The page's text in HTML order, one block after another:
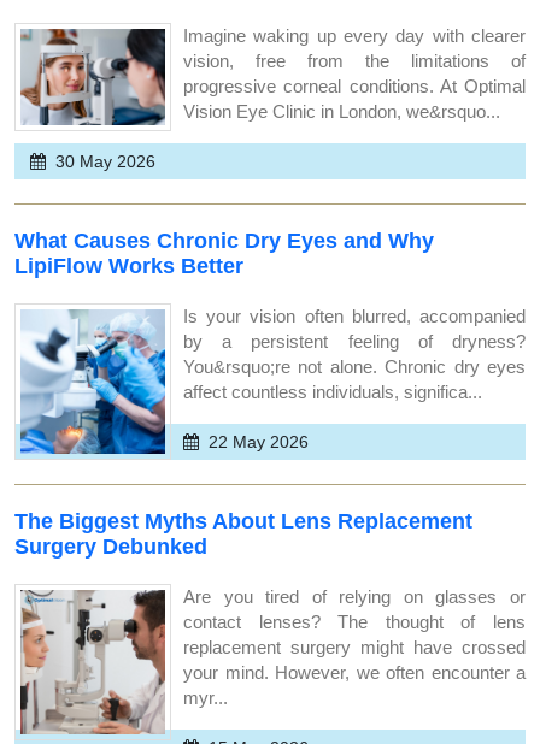
Imagine waking up every day with clearer
vision, free from the limitations of
progressive corneal conditions. At Optimal
Vision Eye Clinic in London, we&rsquo...
30 May 2026
What Causes Chronic Dry Eyes and Why
LipiFlow Works Better
Is your vision often blurred, accompanied
by a persistent feeling of dryness?
You&rsquo;re not alone. Chronic dry eyes
affect countless individuals, significa...
22 May 2026
The Biggest Myths About Lens Replacement
Surgery Debunked
Are you tired of relying on glasses or
contact lenses? The thought of lens
replacement surgery might have crossed
your mind. However, we often encounter a
myr...